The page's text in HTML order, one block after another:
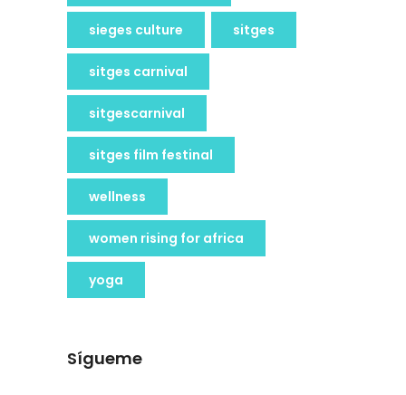
sieges culture sitges
sitges carnival
sitgescarnival
sitges film festinal
wellness
women rising for africa
yoga
Sígueme